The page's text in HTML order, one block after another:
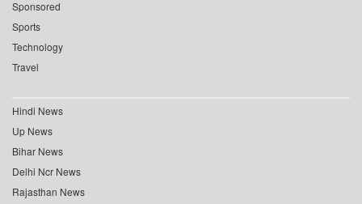
Sponsored
Sports
Technology
Travel
Hindi News
Up News
Bihar News
Delhi Ncr News
Rajasthan News